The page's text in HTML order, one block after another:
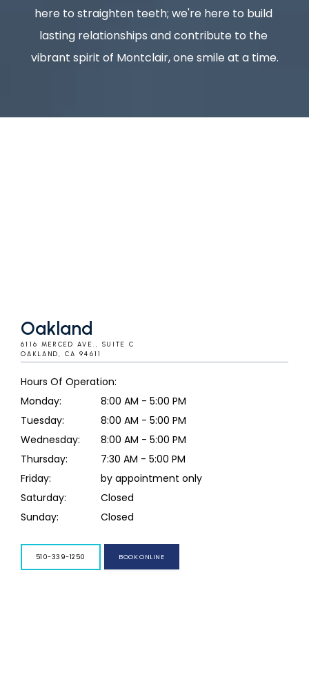
here to straighten teeth; we're here to build
lasting relationships and contribute to the
vibrant spirit of Montclair, one smile at a time.
Oakland
6116 MERCED AVE., SUITE C
OAKLAND, CA 94611
Hours Of Operation:
Monday:
8:00 AM - 5:00 PM
Tuesday:
8:00 AM - 5:00 PM
Wednesday:
8:00 AM - 5:00 PM
Thursday:
7:30 AM - 5:00 PM
Friday:
by appointment only
Saturday:
Closed
Sunday:
Closed
510-339-1250 BOOK ONLINE